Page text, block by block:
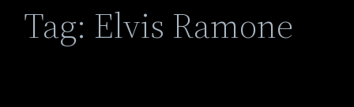
Tag: Elvis Ramone